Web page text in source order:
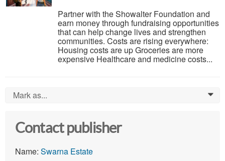
Partner with the Showalter Foundation and
earn money through fundraising opportunities
that can help change lives and strengthen
communities. Costs are rising everywhere:
Housing costs are up Groceries are more
expensive Healthcare and medicine costs...
Mark as... 0
Contact publisher
Name: Swarna Estate